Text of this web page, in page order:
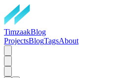
TimzaakBlog
ProjectsBlogTagsAbout